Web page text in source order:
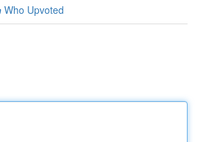
Who Upvoted